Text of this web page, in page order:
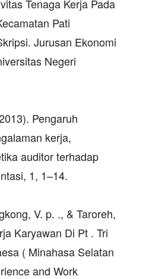
Tenaga Kerja Pada
Pati
Jurusan Ekonomi
Negeri
Pengaruh
kerja,
auditor terhadap
1, 1–14.
V. p. ., & Taroreh,
Karyawan Di Pt . Tri
( Minahasa Selatan
and Work